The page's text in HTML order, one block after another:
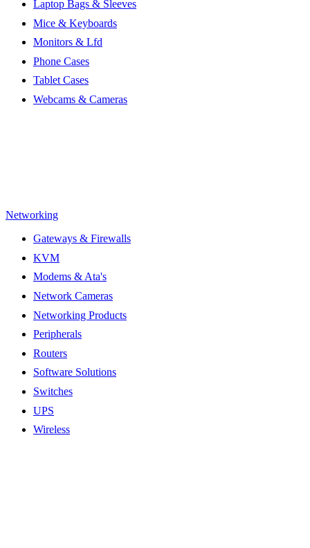
Laptop Bags & Sleeves
Mice & Keyboards
Monitors & Lfd
Phone Cases
Tablet Cases
Webcams & Cameras
Networking
Gateways & Firewalls
KVM
Modems & Ata's
Network Cameras
Networking Products
Peripherals
Routers
Software Solutions
Switches
UPS
Wireless